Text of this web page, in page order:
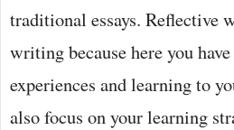
traditional essays. Reflective
writing because here you
experiences and learning to
also focus on your learning